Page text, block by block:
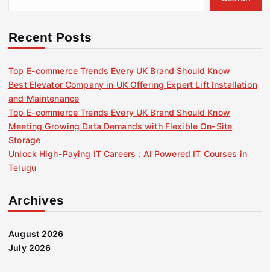
r
Recent Posts
Top E-commerce Trends Every UK Brand Should Know
Best Elevator Company in UK Offering Expert Lift Installation
and Maintenance
Top E-commerce Trends Every UK Brand Should Know
Meeting Growing Data Demands with Flexible On-Site
Storage
Unlock High-Paying IT Careers : AI Powered IT Courses in
Telugu
Archives
August 2026
July 2026